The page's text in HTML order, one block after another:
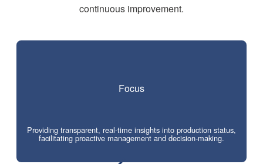
continuous improvement.
Focus
Providing transparent, real-time insights into production status,
facilitating proactive management and decision-making.